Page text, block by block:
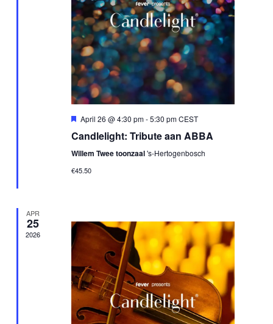
Featured
April 26 @ 4:30 pm-5:30 pmCEST
Candlelight: Tribute aan ABBA
Willem Twee toonzaal's-Hertogenbosch
€45.50
APR
25
2026